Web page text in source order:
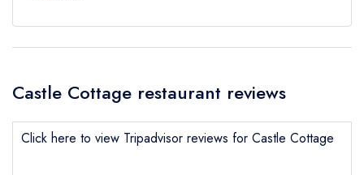
Castle Cottage restaurant reviews
Click here to view Tripadvisor reviews for Castle Cottage